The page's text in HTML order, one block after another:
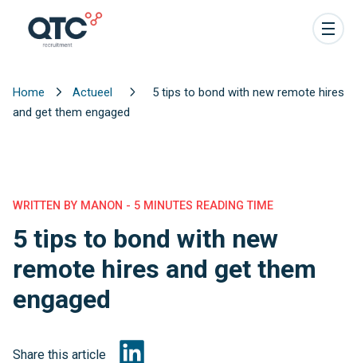
Home Actueel
5 tips to bond with new remote hires
and get them engaged
WRITTEN BY MANON - 5 MINUTES READING TIME
5 tips to bond with new
remote hires and get them
engaged
Share this article